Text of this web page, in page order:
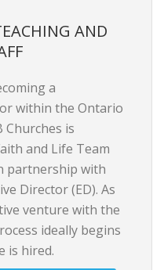
AND
a
within the Ontario
Churches is
and Life Team
partnership with
Director (ED). As
venture with the
ideally begins
is hired.